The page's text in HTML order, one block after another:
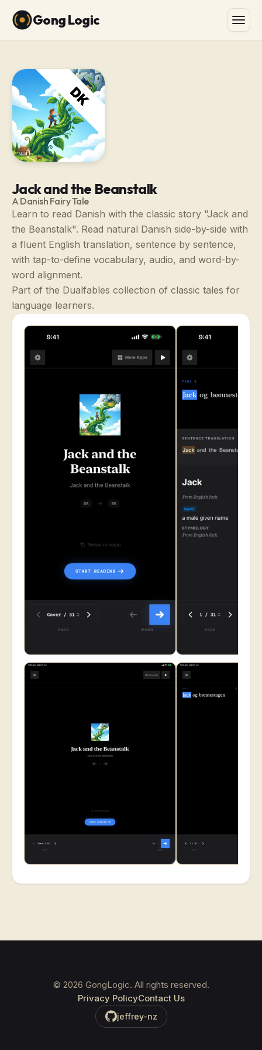
Gong Logic
Jack and the Beanstalk
A Danish Fairy Tale
Learn to read Danish with the classic story "Jack and
the Beanstalk". Read natural Danish side-by-side with
a fluent English translation, sentence by sentence,
with tap-to-define vocabulary, audio, and word-by-
word alignment.
Part of the Dualfables collection of classic tales for
language learners.
© 2026 GongLogic. All rights reserved.
Privacy PolicyContact Us
jeffrey-nz